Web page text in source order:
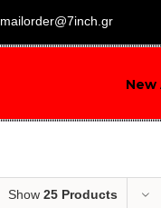
mailorder@7inch.gr
New
Show 25 Products